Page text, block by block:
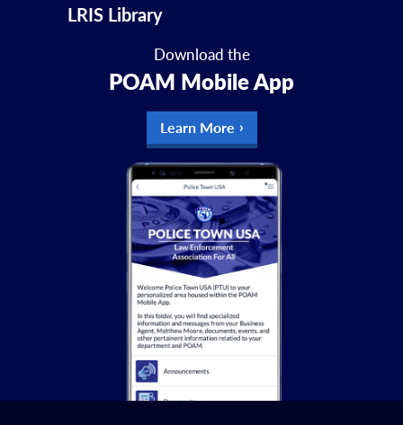
Download the
POAM Mobile App
Learn More
LRIS Library